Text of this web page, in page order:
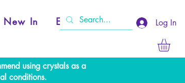
Log In
New In Events
using crystals as a
conditions.